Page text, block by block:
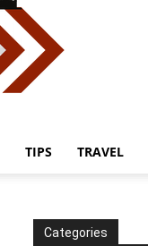
TIPS TRAVEL
Categories